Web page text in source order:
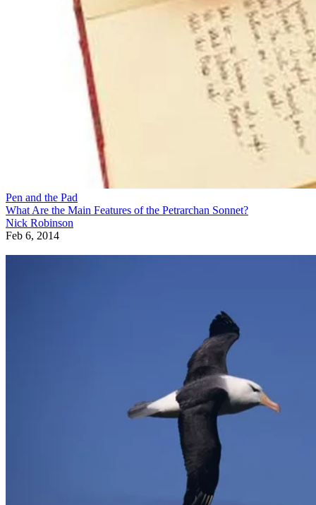
Pen and the Pad
What Are the Main Features of the Petrarchan Sonnet?
Nick Robinson
Feb 6, 2014